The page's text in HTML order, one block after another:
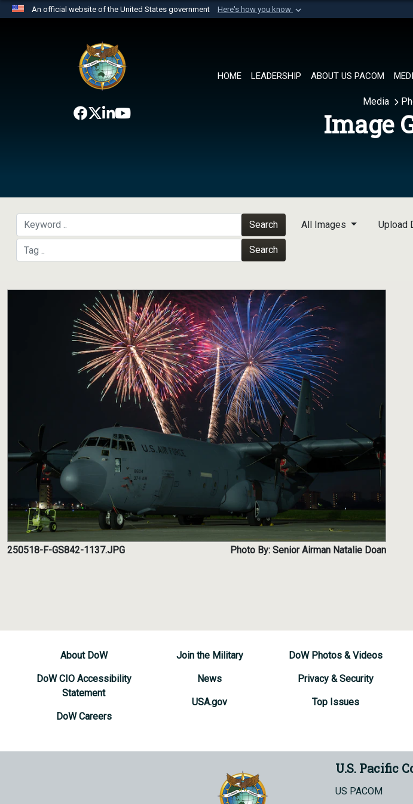
An official website of the United States government Here's how you know
website belongs to an official U.S. Department of Defense organization in
the United States.
HOME LEADERSHIP ABOUT US PACOM
Media
Image
Search
Search
All Images Upload
250518-F-GS842-1137.JPG Photo By: Senior Airman Natalie Doan
About DoW
DoW CIO Accessibility
Statement
DoW Careers
Join the Military
News
USA.gov
DoW Photos & Videos
Privacy & Security
Top Issues
U.S. Pacific
US PACOM